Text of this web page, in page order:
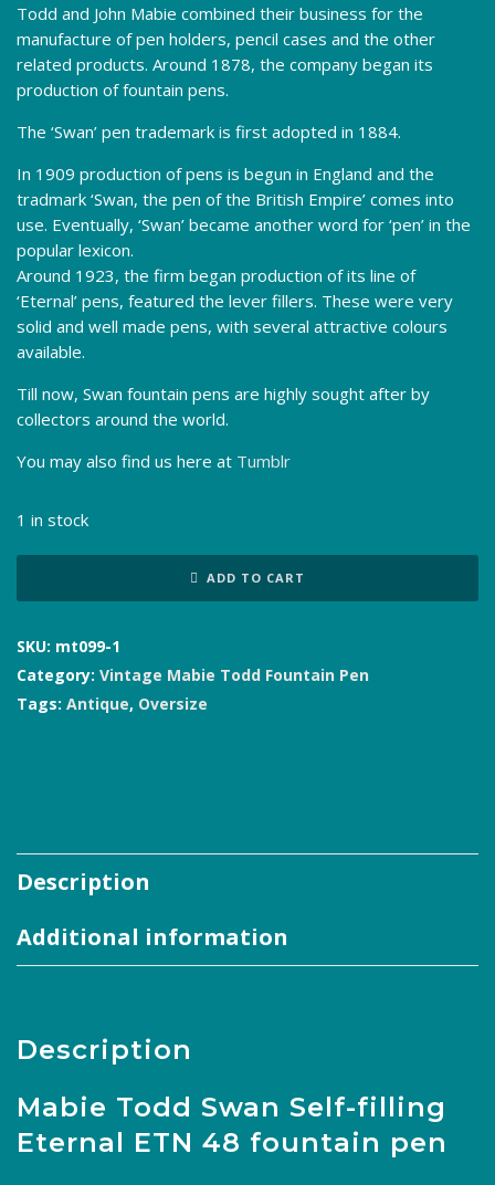
Todd and John Mabie combined their business for the
manufacture of pen holders, pencil cases and the other
related products. Around 1878, the company began its
production of fountain pens.
The ‘Swan’ pen trademark is first adopted in 1884.
In 1909 production of pens is begun in England and the
tradmark ‘Swan, the pen of the British Empire’ comes into
use. Eventually, ‘Swan’ became another word for ‘pen’ in the
popular lexicon.
Around 1923, the firm began production of its line of
‘Eternal’ pens, featured the lever fillers. These were very
solid and well made pens, with several attractive colours
available.
Till now, Swan fountain pens are highly sought after by
collectors around the world.
You may also find us here at Tumblr
1 in stock
Eternal
ETN
Senior
ADD TO CART
SKU: mt099-1
Category: Vintage Mabie Todd Fountain Pen
Tags: Antique, Oversize
Description
Additional information
Description
Mabie Todd Swan Self-filling
Eternal ETN 48 fountain pen